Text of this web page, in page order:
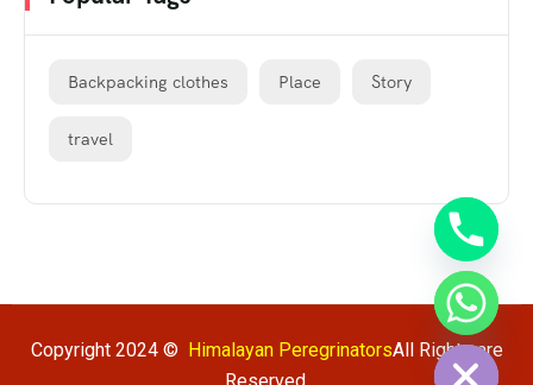
Backpacking clothes Place Story
travel
Copyright 2024 © Himalayan PeregrinatorsAll Rights are
Hide
chaty